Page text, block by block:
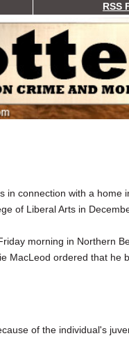
RSS
in connection with a home
of Liberal Arts in
morning in Northern
MacLeod ordered that he
of the individual's